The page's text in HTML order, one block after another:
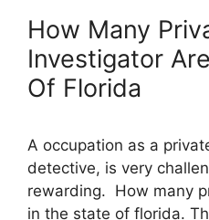
How Many
Investigator
Of Florida
A occupation as a
detective, is very
rewarding. How many
in the state of florida.